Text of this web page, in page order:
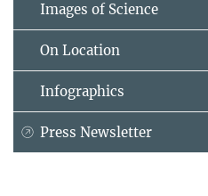
Images of Science
On Location
Infographics
Press Newsletter